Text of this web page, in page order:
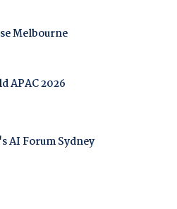
Melbourne
APAC 2026
AI Forum Sydney